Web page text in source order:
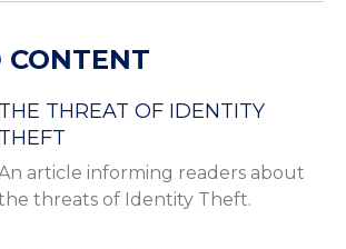
CONTENT
THE THREAT OF IDENTITY
THEFT
article informing readers about
threats of Identity Theft.